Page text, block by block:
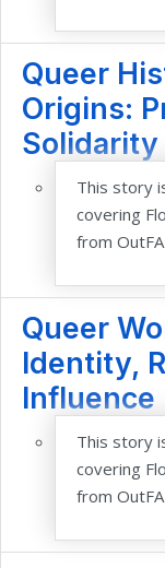
Queer
Origins:
Solidarity
This story
covering
from
Queer
Identity,
Influence
This story
covering
from